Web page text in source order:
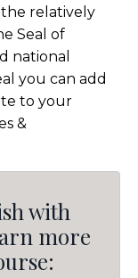
the relatively
Seal of
national
you can add
to your
&
with
more